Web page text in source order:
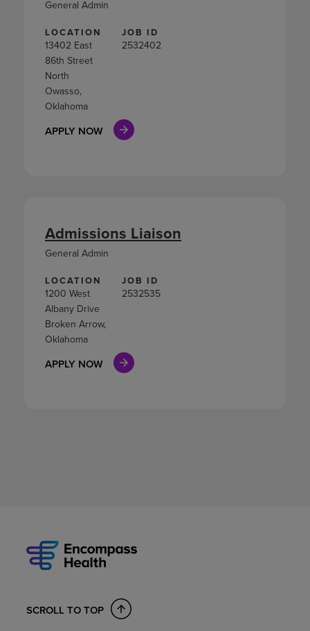
LOCATION
13402 East
86th Street
North
Owasso,
Oklahoma
JOB ID
2532402
APPLY NOW
General Admin
LOCATION
1200 West
Albany Drive
Broken Arrow,
Oklahoma
JOB ID
2532535
APPLY NOW
Admissions Liaison
General Admin
SCROLL TO TOP